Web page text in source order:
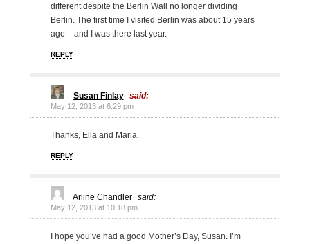
different despite the Berlin Wall no longer dividing
Berlin. The first time I visited Berlin was about 15 years
ago – and I was there last year.
REPLY
Susan Finlay said:
May 12, 2013 at 6:29 pm
Thanks, Ella and Maria.
REPLY
Arline Chandler said:
May 12, 2013 at 10:18 pm
I hope you’ve had a good Mother’s Day, Susan. I’m